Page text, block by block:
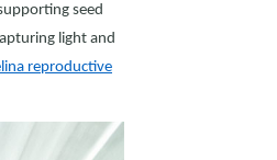
seed
light and
reproductive